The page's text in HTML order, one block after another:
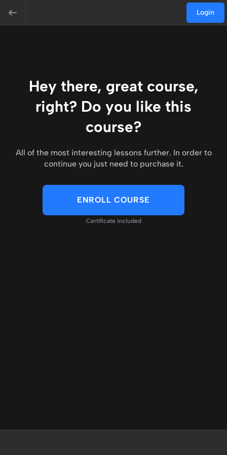
Login
Hey there, great course,
right? Do you like this
course?
All of the most interesting lessons further. In order to
continue you just need to purchase it.
ENROLL COURSE
Certificate included